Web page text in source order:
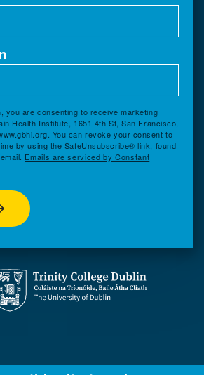
you are consenting to receive marketing
Health Institute, 1651 4th St, San Francisco,
You can revoke your consent to
by using the SafeUnsubscribe® link, found
Emails are serviced by Constant